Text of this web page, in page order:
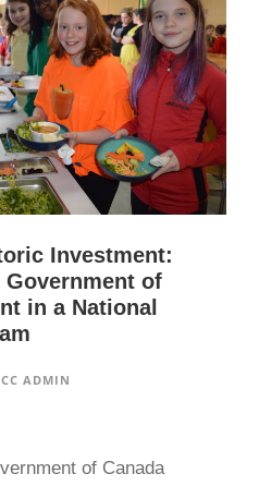
Investment:
Government of
in a National
ADMIN
of Canada